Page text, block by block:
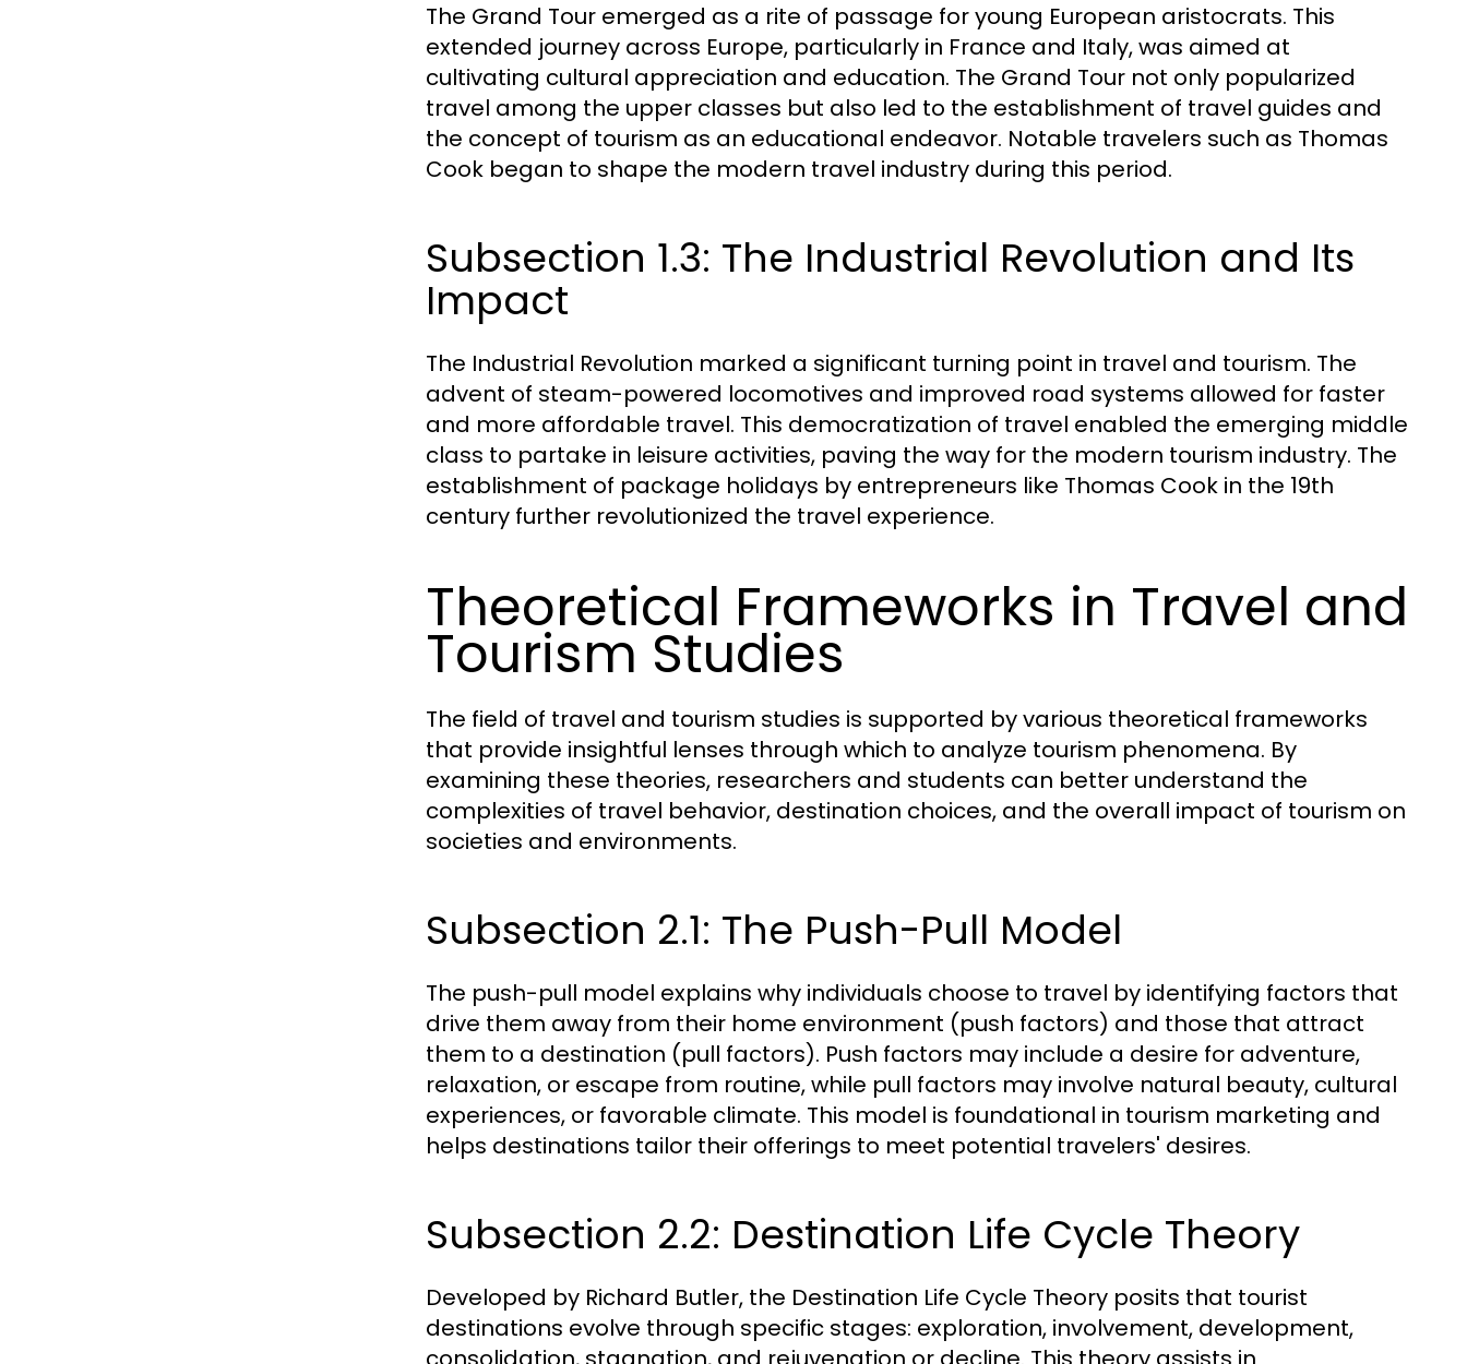
The Grand Tour emerged as a rite of passage for young European aristocrats. This
extended journey across Europe, particularly in France and Italy, was aimed at
cultivating cultural appreciation and education. The Grand Tour not only popularized
travel among the upper classes but also led to the establishment of travel guides and
the concept of tourism as an educational endeavor. Notable travelers such as Thomas
Cook began to shape the modern travel industry during this period.
Subsection 1.3: The Industrial Revolution and Its
Impact
The Industrial Revolution marked a significant turning point in travel and tourism. The
advent of steam-powered locomotives and improved road systems allowed for faster
and more affordable travel. This democratization of travel enabled the emerging middle
class to partake in leisure activities, paving the way for the modern tourism industry. The
establishment of package holidays by entrepreneurs like Thomas Cook in the 19th
century further revolutionized the travel experience.
Theoretical Frameworks in Travel and
Tourism Studies
The field of travel and tourism studies is supported by various theoretical frameworks
that provide insightful lenses through which to analyze tourism phenomena. By
examining these theories, researchers and students can better understand the
complexities of travel behavior, destination choices, and the overall impact of tourism on
societies and environments.
Subsection 2.1: The Push-Pull Model
The push-pull model explains why individuals choose to travel by identifying factors that
drive them away from their home environment (push factors) and those that attract
them to a destination (pull factors). Push factors may include a desire for adventure,
relaxation, or escape from routine, while pull factors may involve natural beauty, cultural
experiences, or favorable climate. This model is foundational in tourism marketing and
helps destinations tailor their offerings to meet potential travelers' desires.
Subsection 2.2: Destination Life Cycle Theory
Developed by Richard Butler, the Destination Life Cycle Theory posits that tourist
destinations evolve through specific stages: exploration, involvement, development,